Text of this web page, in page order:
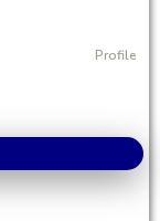
Profile